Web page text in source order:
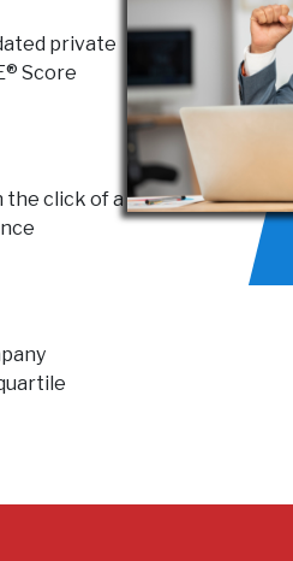
private
Score
the click of a